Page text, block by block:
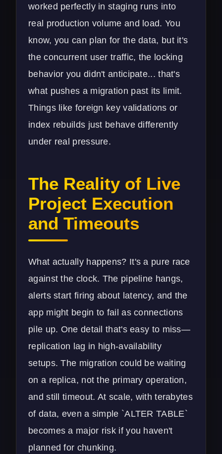
worked perfectly in staging runs into
real production volume and load. You
know, you can plan for the data, but it's
the concurrent user traffic, the locking
behavior you didn't anticipate... that's
what pushes a migration past its limit.
Things like foreign key validations or
index rebuilds just behave differently
under real pressure.
The Reality of Live
Project Execution
and Timeouts
What actually happens? It's a pure race
against the clock. The pipeline hangs,
alerts start firing about latency, and the
app might begin to fail as connections
pile up. One detail that's easy to miss—
replication lag in high-availability
setups. The migration could be waiting
on a replica, not the primary operation,
and still timeout. At scale, with terabytes
of data, even a simple `ALTER TABLE`
becomes a major risk if you haven't
planned for chunking.